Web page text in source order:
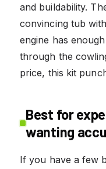
and buildability.
convincing tub
engine has
through the
price, this kit
Best for
wanting
If you have a few